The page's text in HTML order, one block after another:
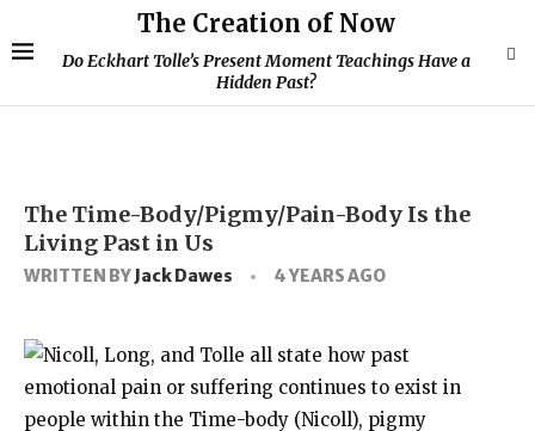
The Creation of Now
Do Eckhart Tolle’s Present Moment Teachings Have a
Hidden Past?
The Time-Body/Pigmy/Pain-Body Is the
Living Past in Us
WRITTEN BYJack Dawes 4 YEARS AGO